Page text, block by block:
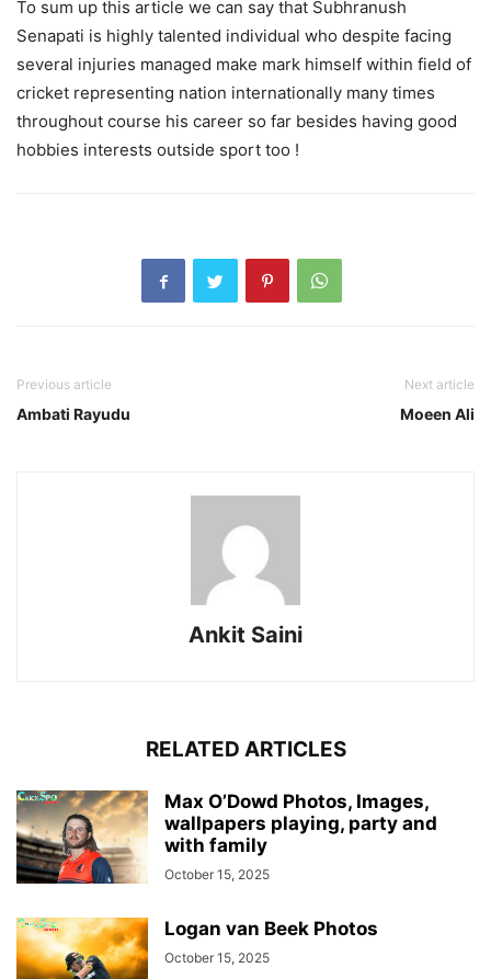
To sum up this article we can say that Subhranush
Senapati is highly talented individual who despite facing
several injuries managed make mark himself within field of
cricket representing nation internationally many times
throughout course his career so far besides having good
hobbies interests outside sport too !
Previous article
Ambati Rayudu
Next article
Moeen Ali
Ankit Saini
RELATED ARTICLES
Max O’Dowd Photos, Images,
wallpapers playing, party and
with family
October 15, 2025
Logan van Beek Photos
October 15, 2025